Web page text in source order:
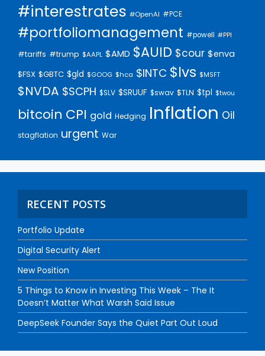
#interestrates #OpenAI #PCE
#portfoliomanagement #powell #PPI
#tariffs #trump $AAPL $AMD $AUID $cour $enva
$FSX $GBTC $gld $GOOG $hca $INTC $lvs $MSFT
$NVDA $SCPH $SLV $SRUUF $swav $TLN $tpl $twou
bitcoin CPI gold Hedging Inflation Oil
stagflation urgent War
RECENT POSTS
Portfolio Update
Digital Security Alert
New Position
5 Things to Know in Investing This Week – The It
Doesn’t Matter What Warsh Said Issue
DeepSeek Founder Says the Quiet Part Out Loud